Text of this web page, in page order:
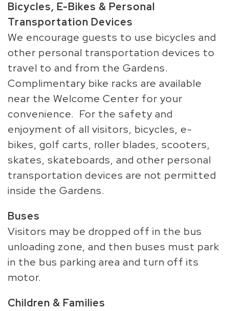
Bicycles, E-Bikes & Personal
Transportation Devices
We encourage guests to use bicycles and
other personal transportation devices to
travel to and from the Gardens.
Complimentary bike racks are available
near the Welcome Center for your
convenience. For the safety and
enjoyment of all visitors, bicycles, e-
bikes, golf carts, roller blades, scooters,
skates, skateboards, and other personal
transportation devices are not permitted
inside the Gardens.
Buses
Visitors may be dropped off in the bus
unloading zone, and then buses must park
in the bus parking area and turn off its
motor.
Children & Families